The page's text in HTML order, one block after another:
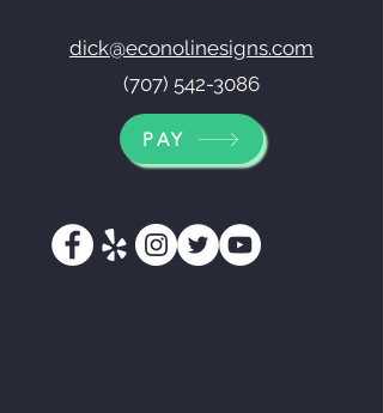
dick@econolinesigns.com
(707) 542-3086
PAY